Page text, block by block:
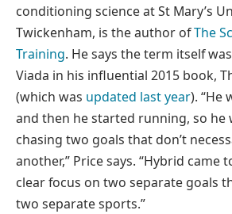
conditioning science at St Mary’s
Twickenham, is the author ofThe
Training. He says the term itself
Viada in his influential 2015 book,
(which was updated last year). “He
and then he started running, so he
chasing two goals that don’t
another,” Price says. “Hybrid came
clear focus on two separate goals
two separate sports.”